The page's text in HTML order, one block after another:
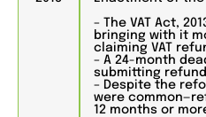
– The VAT Act,
bringing with it
claiming VAT
– A 24-month
submitting
– Despite the
were
12 months or